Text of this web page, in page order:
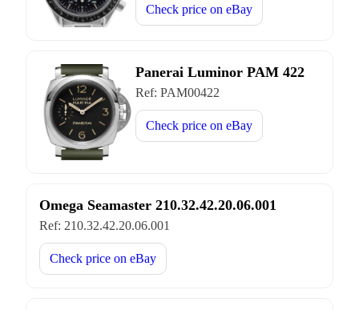
Check price on eBay
Panerai Luminor PAM 422
Ref: PAM00422
Check price on eBay
Omega Seamaster 210.32.42.20.06.001
Ref: 210.32.42.20.06.001
Check price on eBay